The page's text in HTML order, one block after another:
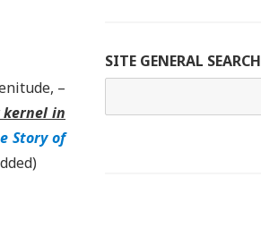
–
kernel in
Story of
SITE GENERAL SEARCH